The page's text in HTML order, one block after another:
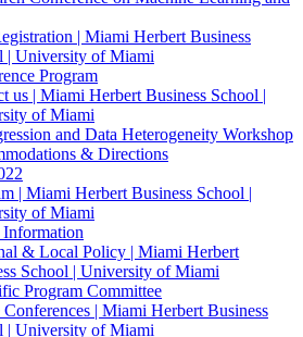
| Miami Herbert Business
| University of Miami
Program
us | Miami Herbert Business School |
of Miami
and Data Heterogeneity Workshop
& Directions
| Miami Herbert Business School |
of Miami
Information
& Local Policy | Miami Herbert
School | University of Miami
Program Committee
Conferences | Miami Herbert Business
| University of Miami